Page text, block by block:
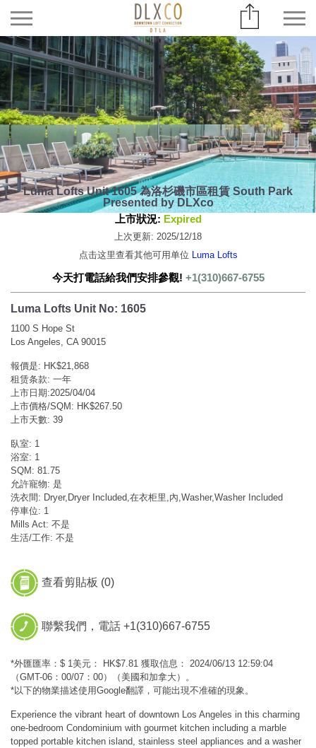
Luma Lofts Unit 1605 為洛杉磯市區租賃 South Park
Presented by DLXco
上市狀況: Expired
上次更新: 2025/12/18
点击这里查看其他可用单位
Luma Lofts
今天打電話給我們安排參觀! +1(310)667-6755
Luma Lofts Unit No: 1605
1100 S Hope St
Los Angeles, CA 90015
報價是: HK$21,868
租赁条款: 一年
上市日期:2025/04/04
上市價格/SQM: HK$267.50
上市天數: 39
臥室: 1
浴室: 1
SQM: 81.75
允許寵物: 是
洗衣間: Dryer,Dryer Included,在衣柜里,內,Washer,Washer Included
停車位: 1
Mills Act: 不是
生活/工作: 不是
查看剪貼板 (0)
聯繫我們，電話 +1(310)667-6755
*外匯匯率：$ 1美元： HK$7.81 獲取信息： 2024/06/13 12:59:04
（GMT-06：00/07：00）（美國和加拿大）。
*以下的物業描述使用Google翻譯，可能出現不准確的現象。
Experience the vibrant heart of downtown Los Angeles in this charming
one-bedroom Condominium with gourmet kitchen including a marble
topped portable kitchen island, stainless steel appliances and a washer